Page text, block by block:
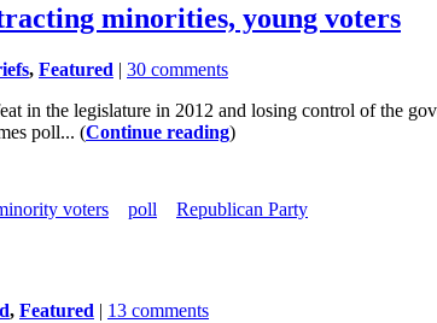
minorities, young voters
, Featured | 30 comments
in the legislature in 2012 and losing control of the
poll... (Continue reading)
voters poll Republican Party
, Featured | 13 comments